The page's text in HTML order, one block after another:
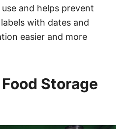
and helps prevent
with dates and
easier and more
Storage